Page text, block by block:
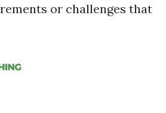
or challenges that